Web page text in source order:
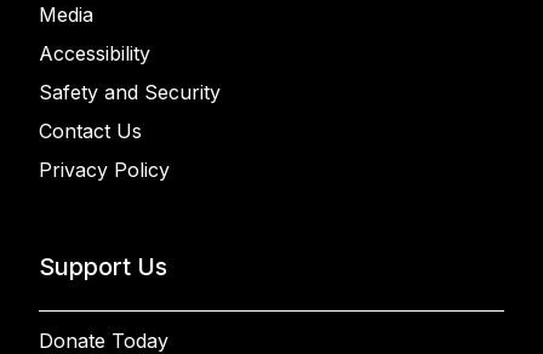
Media
Accessibility
Safety and Security
Contact Us
Privacy Policy
Support Us
Donate Today